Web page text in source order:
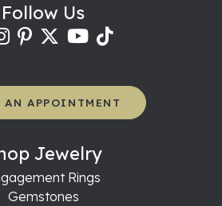
Follow Us
AN APPOINTMENT
Jewelry
Rings
Gemstones